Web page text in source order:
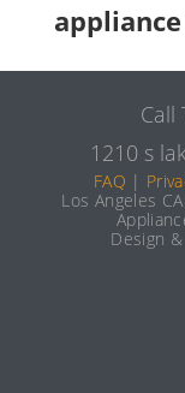
Call
1210 s
FAQ |
Los Angeles
Design